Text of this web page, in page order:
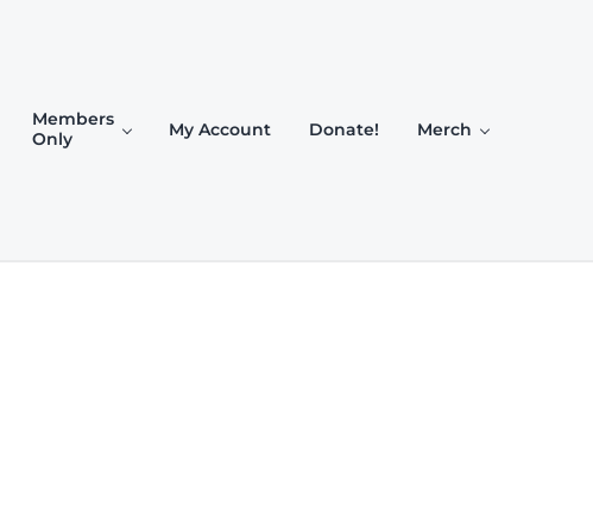
Members
Only
My Account Donate! Merch